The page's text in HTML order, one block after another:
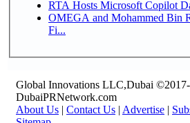
RTA Hosts Microsoft Copilot
OMEGA and Mohammed Bin
Fi...
Global Innovations LLC,Dubai
DubaiPRNetwork.com
About Us | Contact Us | Advertise |